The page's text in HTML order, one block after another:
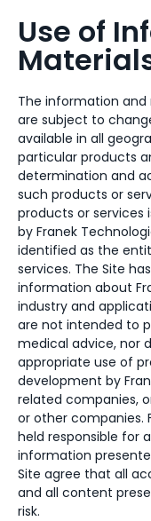
Use of
The information
are subject to
available in all
particular products
determination and
such products or
products or services
by Franek
identified as the
services. The Site
information about
industry and
are not intended to
medical advice, nor
appropriate use of
development by
related companies,
or other companies.
held responsible for
information
Site agree that all
and all content
risk.